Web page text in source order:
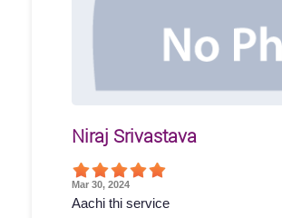
Niraj Srivastava
Mar 30, 2024
Aachi thi service